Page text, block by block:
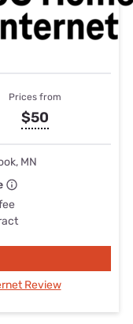
Prices from
$50
MN
Review